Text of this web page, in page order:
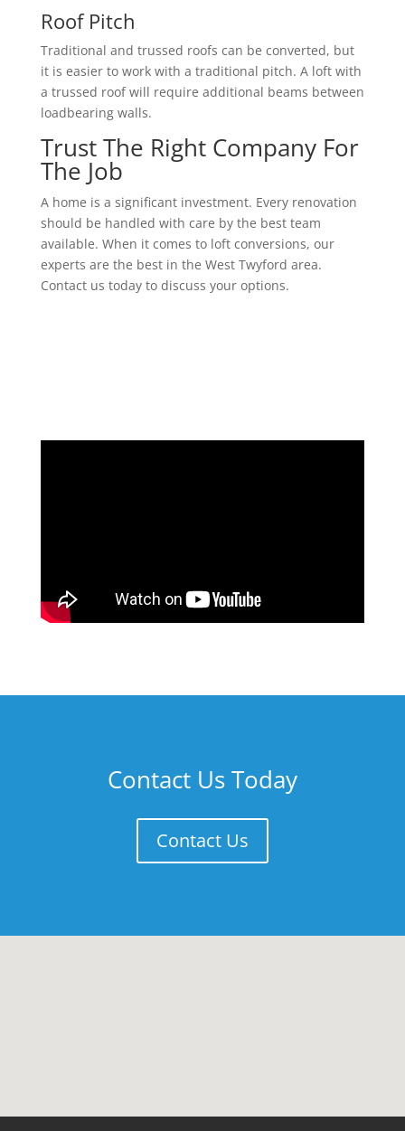
Roof Pitch
Traditional and trussed roofs can be converted, but
it is easier to work with a traditional pitch. A loft with
a trussed roof will require additional beams between
loadbearing walls.
Trust The Right Company For
The Job
A home is a significant investment. Every renovation
should be handled with care by the best team
available. When it comes to loft conversions, our
experts are the best in the West Twyford area.
Contact us today to discuss your options.
Contact Us Today
Contact Us